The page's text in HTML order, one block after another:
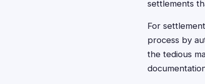
settlements
For
process by
the tedious